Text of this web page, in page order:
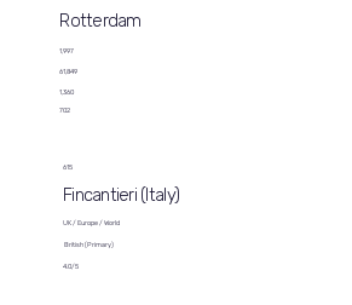
Rotterdam
1,997
61,849
1,360
702
615
Fincantieri (Italy)
UK / Europe / World
British (Primary)
4.0/5